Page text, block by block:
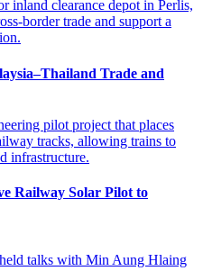
Trade and
Railway Solar Pilot to